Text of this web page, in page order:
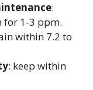
:
for 1-3 ppm.
within 7.2 to
: keep within